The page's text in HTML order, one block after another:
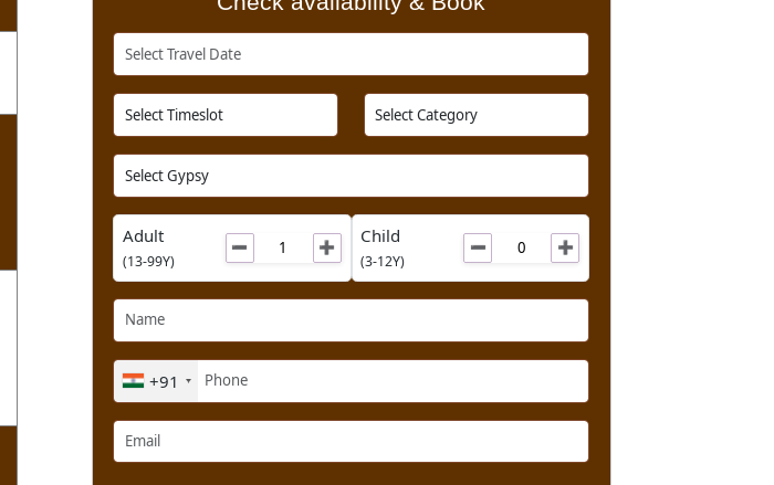
Check availability & Book
(13-99Y)
➖ ➕
Child
(3-12Y)
➖
+91